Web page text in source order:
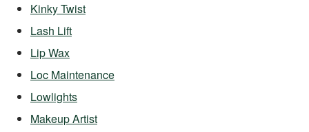
Kinky Twist
Lash Lift
Lip Wax
Loc Maintenance
Lowlights
Makeup Artist